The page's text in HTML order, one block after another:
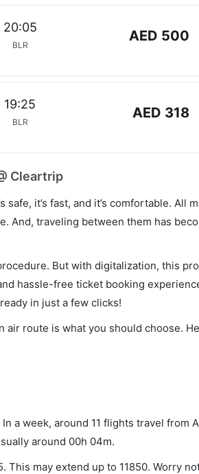
20:05
BLR
AED 500
19:25
BLR
AED 318
Cleartrip
it’s fast, and it’s comfortable. All
And, traveling between them has
But with digitalization, this
hassle-free ticket booking
in just a few clicks!
route is what you should choose.
a week, around 11 flights travel from
around 00h 04m.
may extend up to 11850. Worry